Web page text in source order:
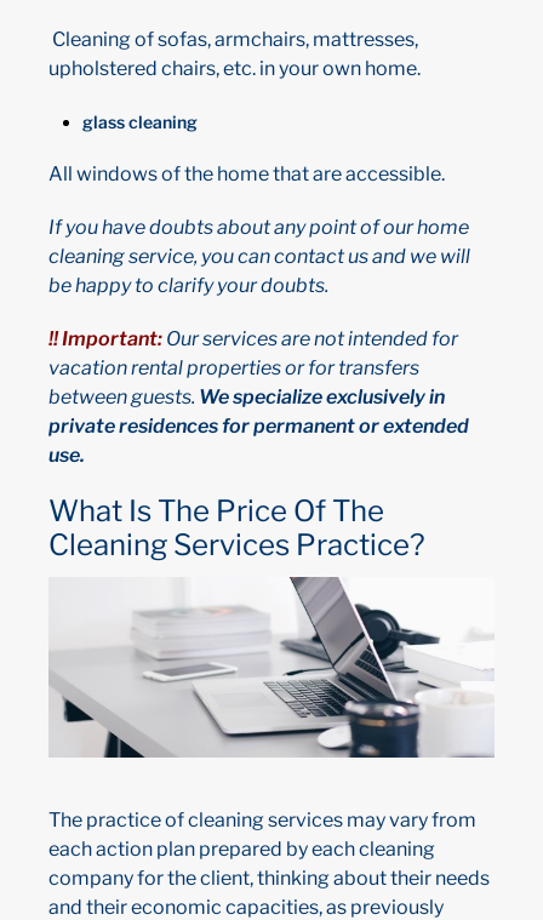
Cleaning of sofas, armchairs, mattresses,
upholstered chairs, etc. in your own home.
glass cleaning
All windows of the home that are accessible.
If you have doubts about any point of our home
cleaning service, you can contact us and we will
be happy to clarify your doubts.
!! Important: Our services are not intended for
vacation rental properties or for transfers
between guests. We specialize exclusively in
private residences for permanent or extended
use.
What Is The Price Of The
Cleaning Services Practice?
The practice of cleaning services may vary from
each action plan prepared by each cleaning
company for the client, thinking about their needs
and their economic capacities, as previously